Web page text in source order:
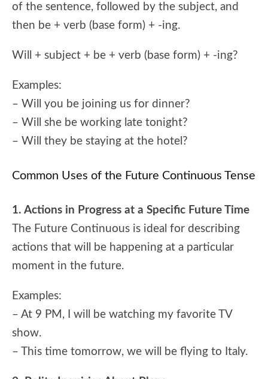
of the sentence, followed by the subject, and
then be + verb (base form) + -ing.
Will + subject + be + verb (base form) + -ing?
Examples:
– Will you be joining us for dinner?
– Will she be working late tonight?
– Will they be staying at the hotel?
Common Uses of the Future Continuous Tense
1. Actions in Progress at a Specific Future Time
The Future Continuous is ideal for describing
actions that will be happening at a particular
moment in the future.
Examples:
– At 9 PM, I will be watching my favorite TV
show.
– This time tomorrow, we will be flying to Italy.